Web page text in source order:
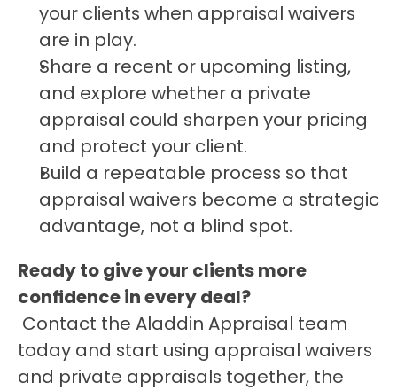
your clients when appraisal waivers
are in play.
Share a recent or upcoming listing,
and explore whether a private
appraisal could sharpen your pricing
and protect your client.
Build a repeatable process so that
appraisal waivers become a strategic
advantage, not a blind spot.
Ready to give your clients more
confidence in every deal?
today and start using appraisal waivers
and private appraisals together, the